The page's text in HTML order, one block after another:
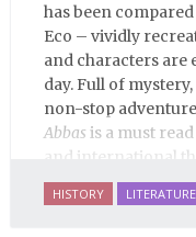
has been
Eco – vividly
and characters are
day. Full of
non-stop
Abbas is a must
and international
HISTORY LITERATURE